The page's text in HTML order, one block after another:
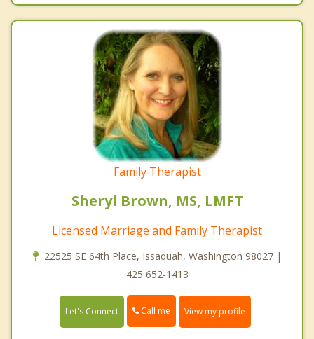
Family Therapist
Sheryl Brown, MS, LMFT
Licensed Marriage and Family Therapist
22525 SE 64th Place, Issaquah, Washington 98027 |
425 652-1413
Let's Connect Call me View my profile